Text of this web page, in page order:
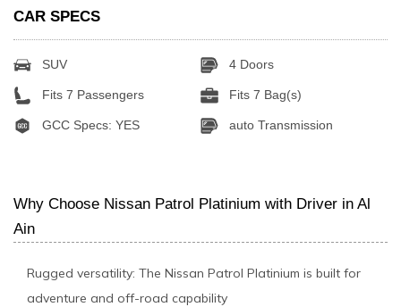
CAR SPECS
SUV 4 Doors
Fits 7 Passengers Fits 7 Bag(s)
GCC Specs: YES auto Transmission
Why Choose Nissan Patrol Platinium with Driver in Al
Ain
Rugged versatility: The Nissan Patrol Platinium is built for
adventure and off-road capability